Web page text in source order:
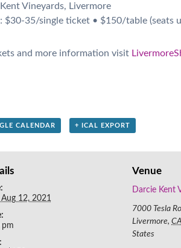
Vineyards, Livermore
$30-35/single ticket • $150/table (seats
and more information visit
CALENDAR + ICAL EXPORT
Aug 12, 2021
pm
Venue
Darcie Kent
7000 Tesla
Livermore,
States